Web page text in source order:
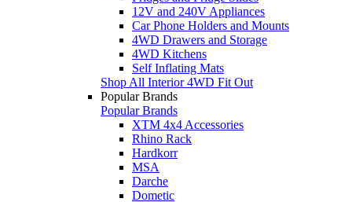
12V and 240V Appliances
Car Phone Holders and Mounts
4WD Drawers and Storage
4WD Kitchens
Self Inflating Mats
Shop All Interior 4WD Fit Out
Popular Brands
Popular Brands
XTM 4x4 Accessories
Rhino Rack
Hardkorr
MSA
Darche
Dometic